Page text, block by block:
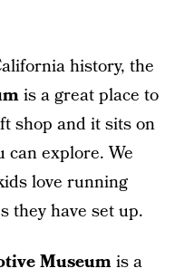
history, the
is a great place to
shop and it sits on
can explore. We
love running
they have set up.
Museumis a